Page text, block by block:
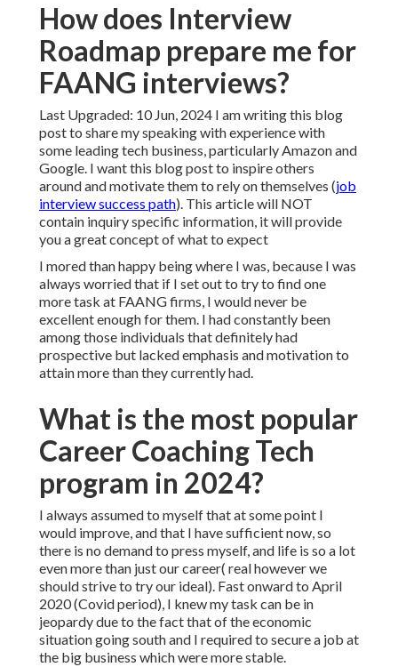
How does Interview
Roadmap prepare me for
FAANG interviews?
Last Upgraded: 10 Jun, 2024 I am writing this blog
post to share my speaking with experience with
some leading tech business, particularly Amazon and
Google. I want this blog post to inspire others
around and motivate them to rely on themselves (job
interview success path). This article will NOT
contain inquiry specific information, it will provide
you a great concept of what to expect
I mored than happy being where I was, because I was
always worried that if I set out to try to find one
more task at FAANG firms, I would never be
excellent enough for them. I had constantly been
among those individuals that definitely had
prospective but lacked emphasis and motivation to
attain more than they currently had.
What is the most popular
Career Coaching Tech
program in 2024?
I always assumed to myself that at some point I
would improve, and that I have sufficient now, so
there is no demand to press myself, and life is so a lot
even more than just our career( real however we
should strive to try our ideal). Fast onward to April
2020 (Covid period), I knew my task can be in
jeopardy due to the fact that of the economic
situation going south and I required to secure a job at
the big business which were more stable.